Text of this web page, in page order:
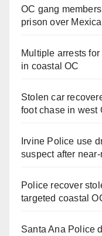
OC gang
prison over
Multiple arrests
in coastal OC
Stolen car
foot chase in west
Irvine Police use
suspect after
Police recover
targeted coastal
Santa Ana Police